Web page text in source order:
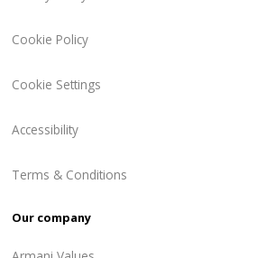
Cookie Policy
Cookie Settings
Accessibility
Terms & Conditions
Our company